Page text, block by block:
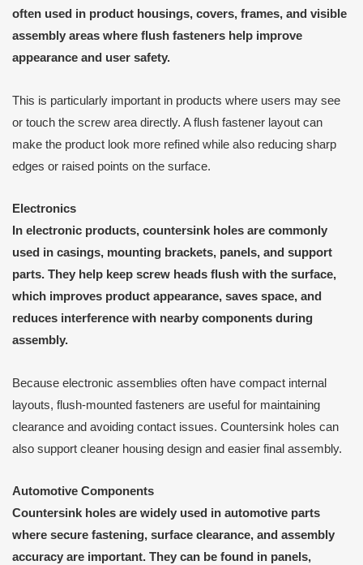
often used in product housings, covers, frames, and visible
assembly areas where flush fasteners help improve
appearance and user safety.
This is particularly important in products where users may see
or touch the screw area directly. A flush fastener layout can
make the product look more refined while also reducing sharp
edges or raised points on the surface.
Electronics
In electronic products, countersink holes are commonly
used in casings, mounting brackets, panels, and support
parts. They help keep screw heads flush with the surface,
which improves product appearance, saves space, and
reduces interference with nearby components during
assembly.
Because electronic assemblies often have compact internal
layouts, flush-mounted fasteners are useful for maintaining
clearance and avoiding contact issues. Countersink holes can
also support cleaner housing design and easier final assembly.
Automotive Components
Countersink holes are widely used in automotive parts
where secure fastening, surface clearance, and assembly
accuracy are important. They can be found in panels,